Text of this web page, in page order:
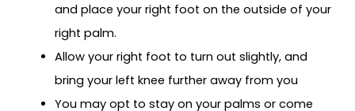
and place your right foot on the outside of your
right palm.
Allow your right foot to turn out slightly, and
bring your left knee further away from you
You may opt to stay on your palms or come